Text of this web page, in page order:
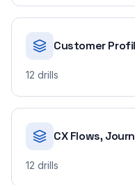
Customer
12 drills
CX Flows,
12 drills